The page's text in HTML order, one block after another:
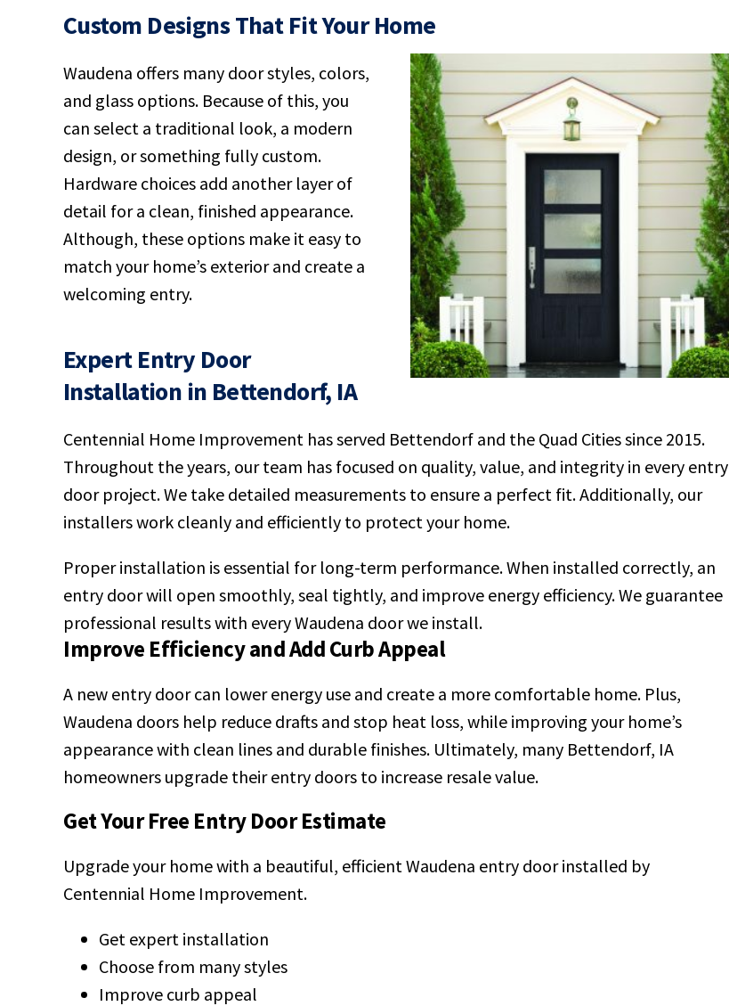
Custom Designs That Fit Your Home
Waudena offers many door styles, colors,
and glass options. Because of this, you
can select a traditional look, a modern
design, or something fully custom.
Hardware choices add another layer of
detail for a clean, finished appearance.
Although, these options make it easy to
match your home’s exterior and create a
welcoming entry.
Expert Entry Door
Installation in Bettendorf, IA
Centennial Home Improvement has served Bettendorf and the Quad Cities since 2015.
Throughout the years, our team has focused on quality, value, and integrity in every entry
door project. We take detailed measurements to ensure a perfect fit. Additionally, our
installers work cleanly and efficiently to protect your home.
Proper installation is essential for long-term performance. When installed correctly, an
entry door will open smoothly, seal tightly, and improve energy efficiency. We guarantee
professional results with every Waudena door we install.
Improve Efficiency and Add Curb Appeal
A new entry door can lower energy use and create a more comfortable home. Plus,
Waudena doors help reduce drafts and stop heat loss, while improving your home’s
appearance with clean lines and durable finishes. Ultimately, many Bettendorf, IA
homeowners upgrade their entry doors to increase resale value.
Get Your Free Entry Door Estimate
Upgrade your home with a beautiful, efficient Waudena entry door installed by
Centennial Home Improvement.
Get expert installation
Choose from many styles
Improve curb appeal